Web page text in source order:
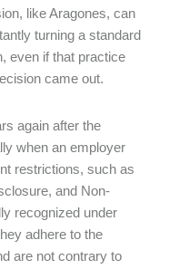
like Aragones, can
turning a standard
even if that practice
came out.
again after the
when an employer
restrictions, such as
and Non-
recognized under
adhere to the
are not contrary to